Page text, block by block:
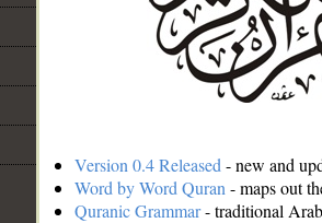
Version 0.4 Released - new and
Word by Word Quran - maps out
Quranic Grammar- traditional